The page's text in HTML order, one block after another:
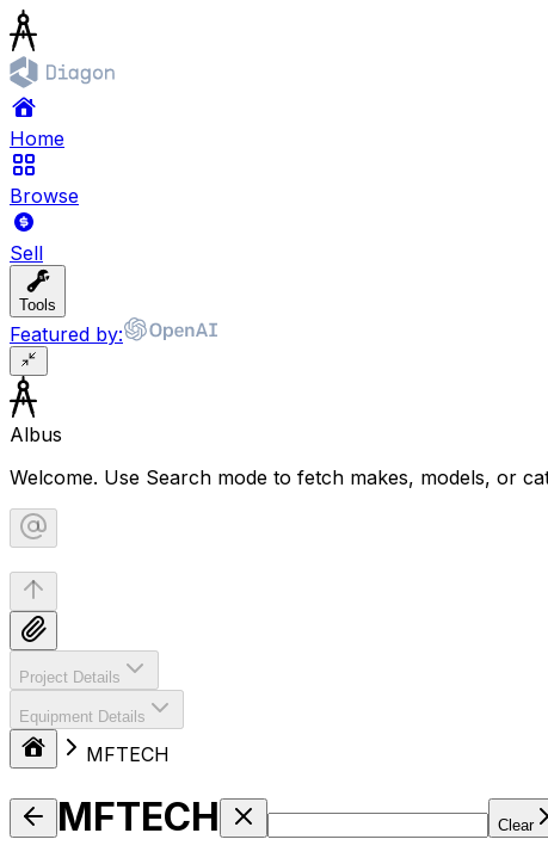
Home
Browse
Sell
Tools
Featured by:
Albus
Welcome. Use Search mode to fetch makes, models, or
Project Details
Equipment Details
MFTECH
MFTECH Clear